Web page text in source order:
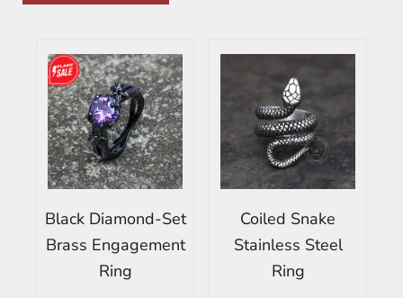
Black Diamond-Set
Brass Engagement
Ring
Coiled Snake
Stainless Steel
Ring